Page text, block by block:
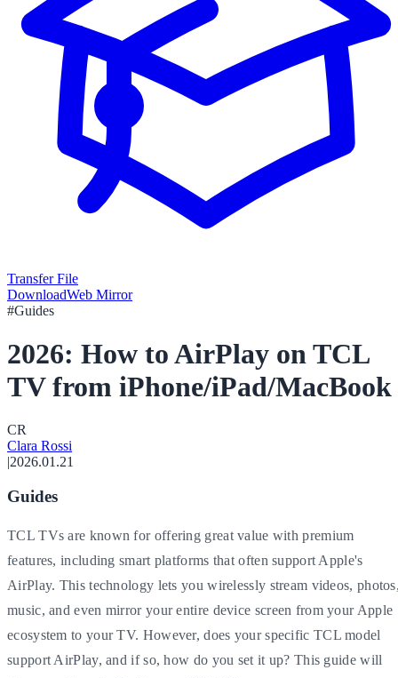
Transfer File
DownloadWeb Mirror
#Guides
2026: How to AirPlay on TCL
TV from iPhone/iPad/MacBook
CR
Clara Rossi
2026.01.21
Guides
TCL TVs are known for offering great value with premium
features, including smart platforms that often support Apple's
AirPlay. This technology lets you wirelessly stream videos,
music, and even mirror your entire device screen from your Apple
ecosystem to your TV. However, does your specific TCL model
support AirPlay, and if so, how do you set it up? This guide will